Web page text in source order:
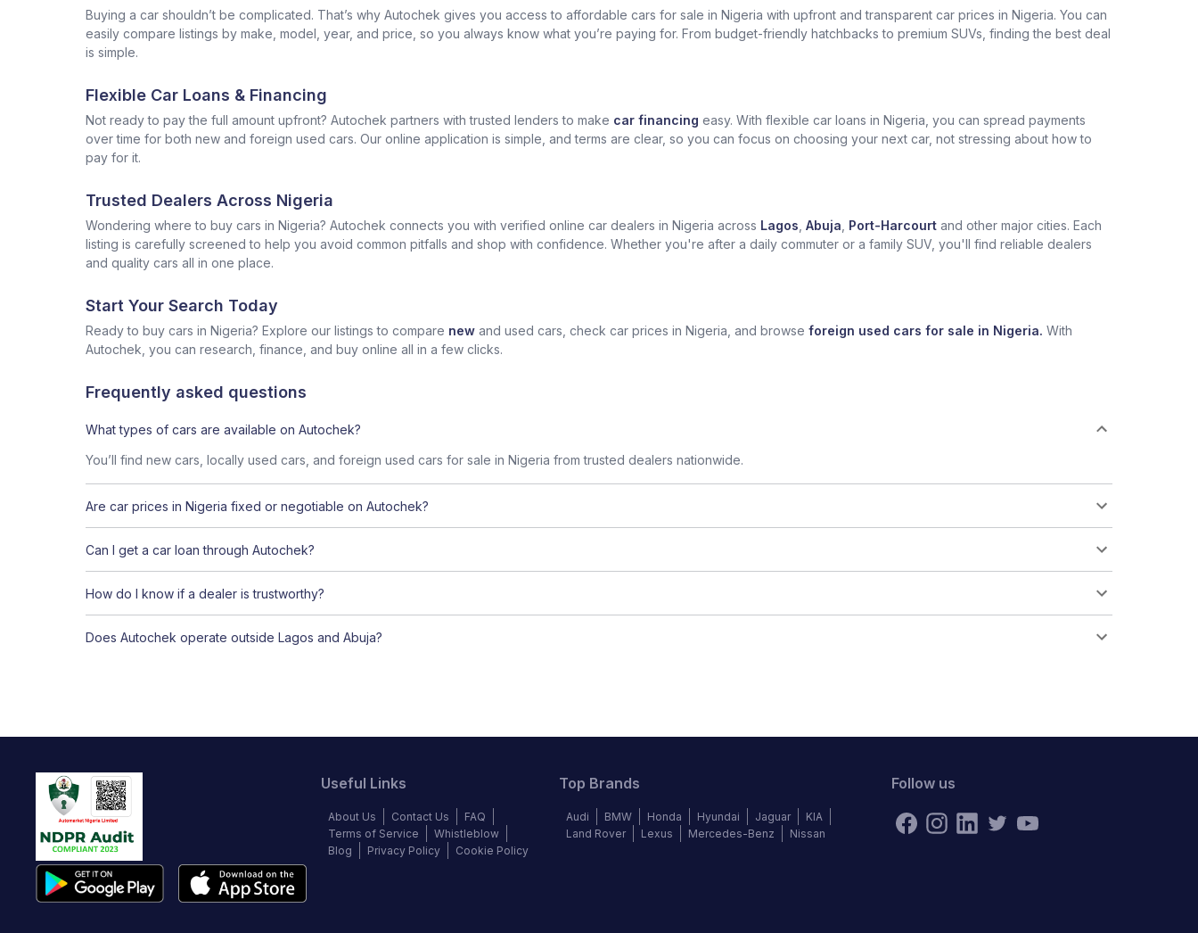
Buying a car shouldn’t be complicated. That’s why Autochek gives you access to affordable cars for sale in Nigeria with upfront and transparent car prices in Nigeria. You can
easily compare listings by make, model, year, and price, so you always know what you’re paying for. From budget-friendly hatchbacks to premium SUVs, finding the best deal
is simple.
Flexible Car Loans & Financing
Not ready to pay the full amount upfront? Autochek partners with trusted lenders to make car financing easy. With flexible car loans in Nigeria, you can spread payments
over time for both new and foreign used cars. Our online application is simple, and terms are clear, so you can focus on choosing your next car, not stressing about how to
pay for it.
Trusted Dealers Across Nigeria
Wondering where to buy cars in Nigeria? Autochek connects you with verified online car dealers in Nigeria across Lagos Abuja Port-Harcourt and other major cities. Each
listing is carefully screened to help you avoid common pitfalls and shop with confidence. Whether you're after a daily commuter or a family SUV, you'll find reliable dealers
and quality cars all in one place.
Start Your Search Today
Ready to buy cars in Nigeria? Explore our listings to compare new and used cars, check car prices in Nigeria, and browse foreign used cars for sale in Nigeria. With
Autochek, you can research, finance, and buy online all in a few clicks.
Frequently asked questions
What types of cars are available on Autochek?
You’ll find new cars, locally used cars, and foreign used cars for sale in Nigeria from trusted dealers nationwide.
Are car prices in Nigeria fixed or negotiable on Autochek?
Can I get a car loan through Autochek?
How do I know if a dealer is trustworthy?
Does Autochek operate outside Lagos and Abuja?
Useful Links
About Us Contact Us
FAQ
Terms of Service
Whistleblow
Blog
Privacy Policy Cookie Policy
Top Brands
Audi BMW Honda Hyundai Jaguar
KIA
Land Rover
Lexus Mercedes-Benz Nissan
Follow us